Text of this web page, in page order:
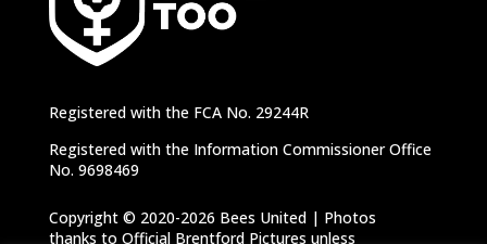
Registered with the FCA No. 29244R
Registered with the Information Commissioner Office
No. 9698469
Copyright © 2020-2026 Bees United | Photos
thanks to Official Brentford Pictures unless